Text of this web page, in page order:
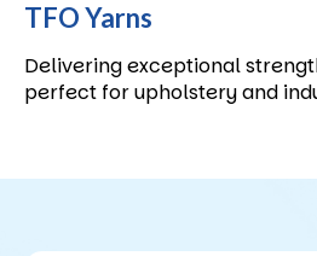
TFO Yarns
Delivering exceptional
perfect for upholstery and